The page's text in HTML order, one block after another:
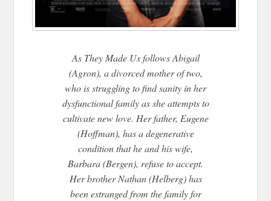
As They Made Us follows Abigail
(Agron), a divorced mother of two,
who is struggling to find sanity in her
dysfunctional family as she attempts to
cultivate new love. Her father, Eugene
(Hoffman), has a degenerative
condition that he and his wife,
Barbara (Bergen), refuse to accept.
Her brother Nathan (Helberg) has
been estranged from the family for